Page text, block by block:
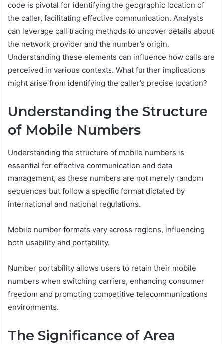
code is pivotal for identifying the geographic location of
the caller, facilitating effective communication. Analysts
can leverage call tracing methods to uncover details about
the network provider and the number’s origin.
Understanding these elements can influence how calls are
perceived in various contexts. What further implications
might arise from identifying the caller’s precise location?
Understanding the Structure
of Mobile Numbers
Understanding the structure of mobile numbers is
essential for effective communication and data
management, as these numbers are not merely random
sequences but follow a specific format dictated by
international and national regulations.
Mobile number formats vary across regions, influencing
both usability and portability.
Number portability allows users to retain their mobile
numbers when switching carriers, enhancing consumer
freedom and promoting competitive telecommunications
environments.
The Significance of Area